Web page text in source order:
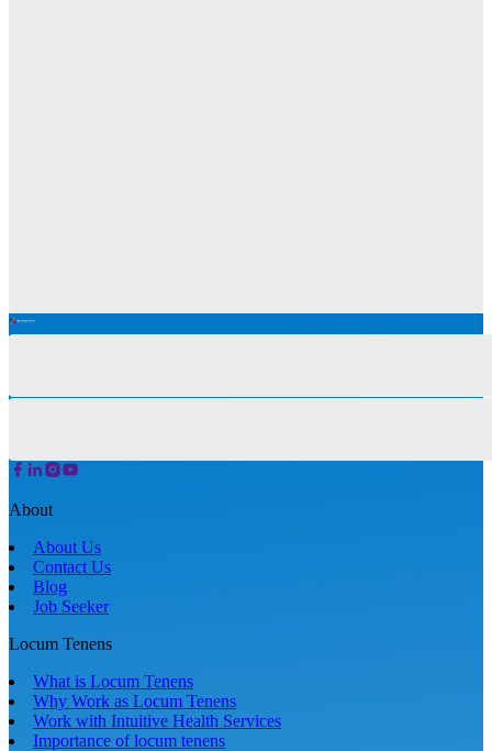
About
About Us
Contact Us
Blog
Job Seeker
Locum Tenens
What is Locum Tenens
Why Work as Locum Tenens
Work with Intuitive Health Services
Importance of locum tenens